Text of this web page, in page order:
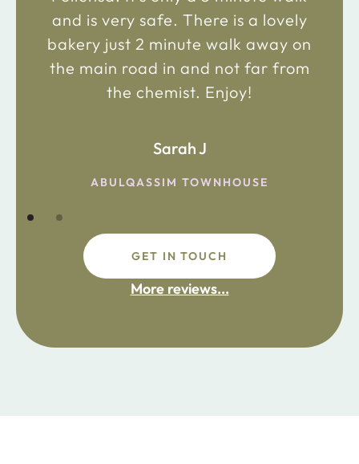
and is very safe. There is a lovely
bakery just 2 minute walk away on
the main road in and not far from
the chemist. Enjoy!
Sarah J
ABULQASSIM TOWNHOUSE
GET IN TOUCH
More reviews...